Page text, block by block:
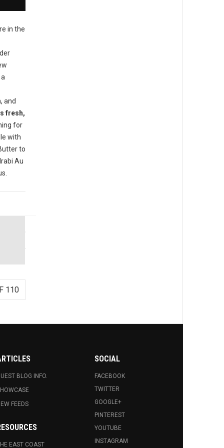
in the
and
fresh,
for
with
to
Au
110
BLOG INFO.
FEEDS
EAST COAST
SOCIAL
FACEBOOK
TWITTER
GOOGLE+
PINTEREST
YOUTUBE
INSTAGRAM